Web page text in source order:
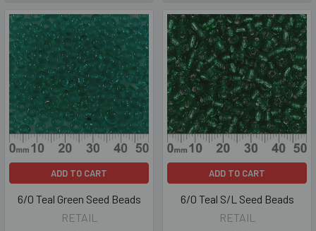
ADD TO CART
6/0 Teal Green Seed Beads
RETAIL
ADD TO CART
6/0 Teal S/L Seed Beads
RETAIL